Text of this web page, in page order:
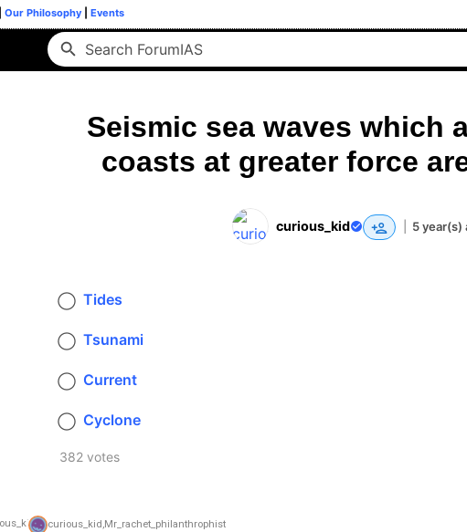
Our Philosophy Events
Seismic sea waves which
coasts at greater force
curious_kid 5 year(s)
Tides
Tsunami
Current
Cyclone
382 votes
curious_kid ,Mr_rachet_philanthrophist